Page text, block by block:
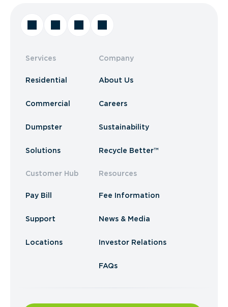
Services
Residential
Commercial
Dumpster
Solutions
Customer Hub
Pay Bill
Support
Locations
Company
About Us
Careers
Sustainability
Recycle Better™
Resources
Fee Information
News & Media
Investor Relations
FAQs